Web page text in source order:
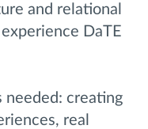
and relational
DaTE
needed: creating
real